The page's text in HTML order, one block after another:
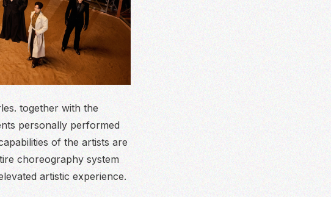
together with the
personally performed
of the artists are
choreography system
artistic experience.